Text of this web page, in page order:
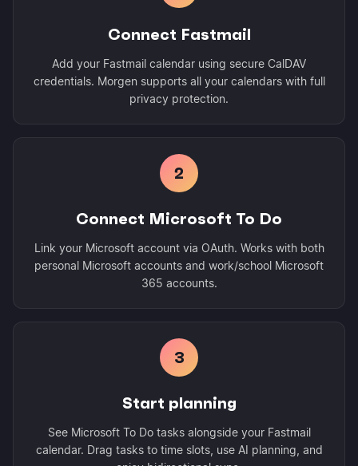
Connect Fastmail
Add your Fastmail calendar using secure CalDAV
credentials. Morgen supports all your calendars with full
privacy protection.
2
Connect Microsoft To Do
Link your Microsoft account via OAuth. Works with both
personal Microsoft accounts and work/school Microsoft
365 accounts.
3
Start planning
See Microsoft To Do tasks alongside your Fastmail
calendar. Drag tasks to time slots, use AI planning, and